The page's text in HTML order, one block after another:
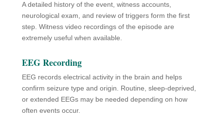
A detailed history of the event, witness accounts,
neurological exam, and review of triggers form the first
step. Witness video recordings of the episode are
extremely useful when available.
EEG Recording
EEG records electrical activity in the brain and helps
confirm seizure type and origin. Routine, sleep-deprived,
or extended EEGs may be needed depending on how
often events occur.